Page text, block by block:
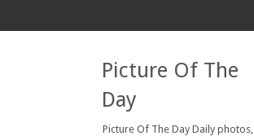
Picture Of The
Day
Picture Of The Day Daily photos,